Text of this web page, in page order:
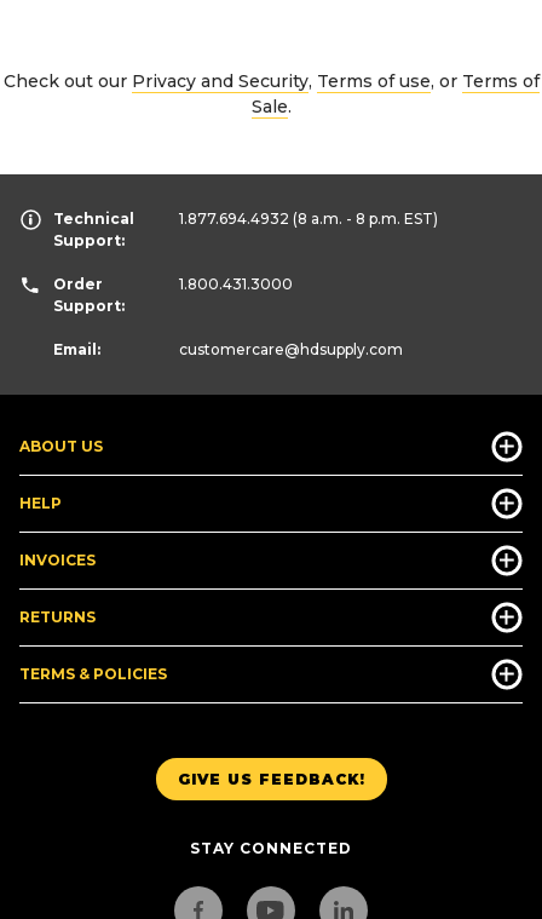
Check out our Privacy and Security, Terms of use, or Terms of
Sale.
GIVE US FEEDBACK!
STAY CONNECTED
ABOUT US
HELP
INVOICES
RETURNS
TERMS & POLICIES
Technical
Support:
1.877.694.4932 (8 a.m. - 8 p.m. EST)
Order
Support:
1.800.431.3000
Email: customercare@hdsupply.com